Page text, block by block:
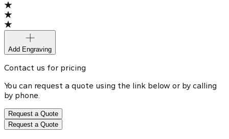
Add Engraving
Contact us for pricing
You can request a quote using the link below or by calling
by phone.
Request a Quote
Request a Quote